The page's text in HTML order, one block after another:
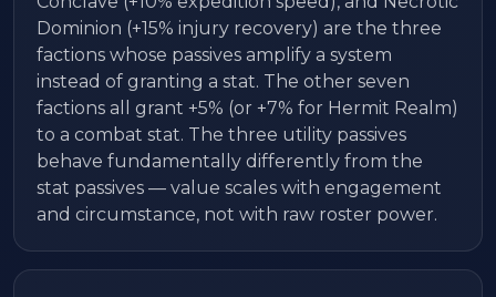
Dominion (+15% injury recovery) are the three
factions whose passives amplify a system
instead of granting a stat. The other seven
factions all grant +5% (or +7% for Hermit Realm)
to a combat stat. The three utility passives
behave fundamentally differently from the
stat passives — value scales with engagement
and circumstance, not with raw roster power.